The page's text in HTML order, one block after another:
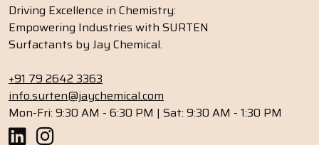
Driving Excellence in Chemistry:
Empowering Industries with SURTEN
Surfactants by Jay Chemical.
+91 79 2642 3363
info.surten@jaychemical.com
Mon-Fri: 9:30 AM - 6:30 PM | Sat: 9:30 AM - 1:30 PM